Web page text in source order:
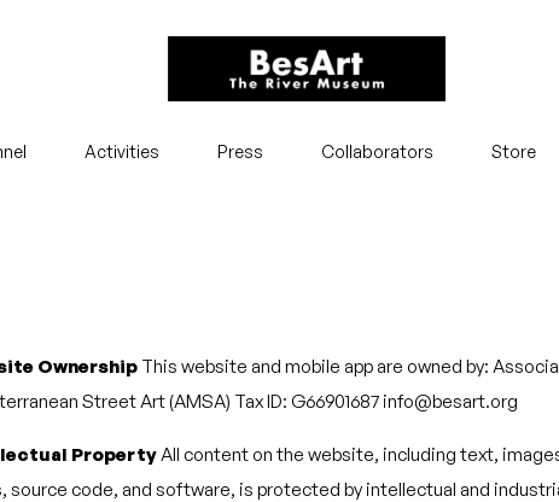
Activities Press Collaborators Store
OwnershipThis website and mobile app are owned by:
Street Art (AMSA) Tax ID: G66901687 info@besart.org
PropertyAll content on the website, including text,
source code, and software, is protected by intellectual and